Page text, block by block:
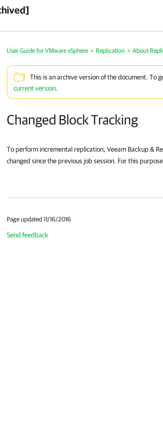
User Guide for VMware vSphere > Replication > About
This is an archive version of the document. To
current version.
Changed Block Tracking
To perform incremental replication, Veeam Backup &
changed since the previous job session. For this
Page updated 11/16/2016
Send feedback